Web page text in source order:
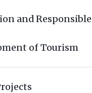
and Responsible
of Tourism